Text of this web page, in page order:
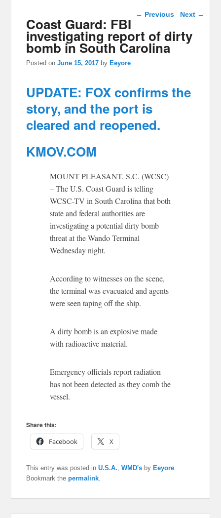
Post navigation
← Previous Next →
Coast Guard: FBI
investigating report of dirty
bomb in South Carolina
Posted onJune 15, 2017 by Eeyore
UPDATE: FOX confirms the
story, and the port is
cleared and reopened.
KMOV.COM
MOUNT PLEASANT, S.C. (WCSC)
– The U.S. Coast Guard is telling
WCSC-TV in South Carolina that both
state and federal authorities are
investigating a potential dirty bomb
threat at the Wando Terminal
Wednesday night.
According to witnesses on the scene,
the terminal was evacuated and agents
were seen taping off the ship.
A dirty bomb is an explosive made
with radioactive material.
Emergency officials report radiation
has not been detected as they comb the
vessel.
Share this:
Facebook
X
This entry was posted inU.S.A.,WMD's by Eeyore.
Bookmark thepermalink.